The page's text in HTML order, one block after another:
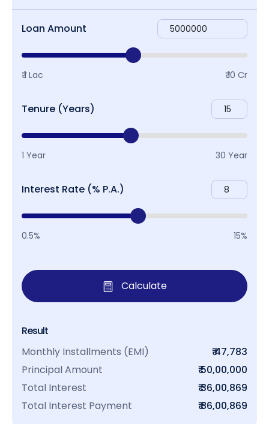
Loan Amount
₹ 1 Lac ₹ 10 Cr
Tenure (Years)
1 Year 30 Year
Interest Rate (% P.A.)
0.5% 15%
Calculate
Result
Monthly Installments (EMI)
₹ 47,783
Principal Amount
₹ 50,00,000
Total Interest
₹ 36,00,869
Total Interest Payment
₹ 86,00,869